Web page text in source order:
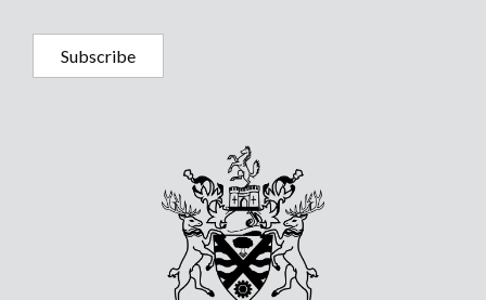
Subscribe